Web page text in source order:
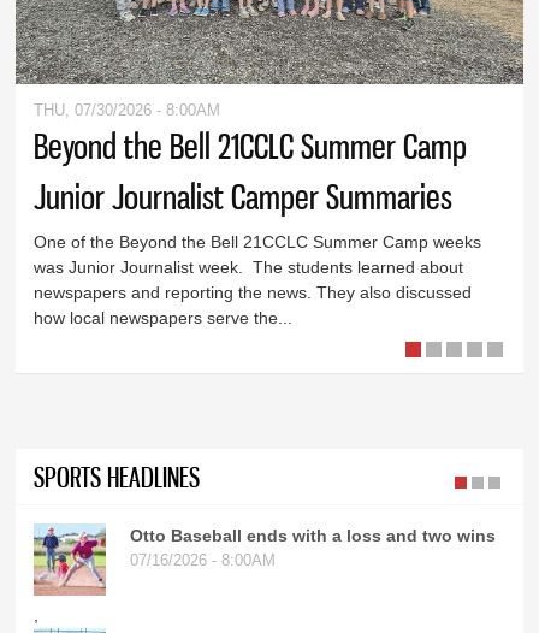
THU, 07/30/2026 - 8:00AM
Beyond the Bell 21CCLC Summer Camp
Junior Journalist Camper Summaries
One of the Beyond the Bell 21CCLC Summer Camp weeks
was Junior Journalist week. The students learned about
newspapers and reporting the news. They also discussed
how local newspapers serve the...
SPORTS HEADLINES
Otto Baseball ends with a loss and two wins
07/16/2026 - 8:00AM